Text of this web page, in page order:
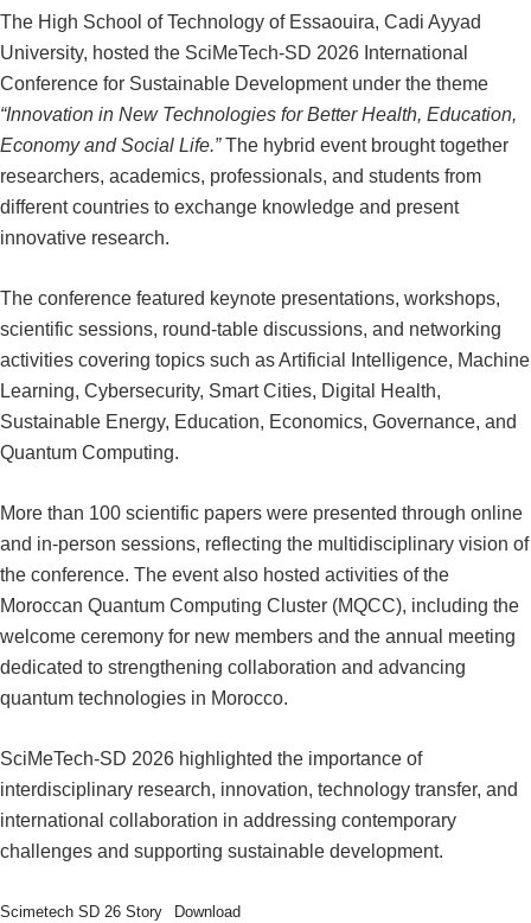
The High School of Technology of Essaouira, Cadi Ayyad
University, hosted the SciMeTech-SD 2026 International
Conference for Sustainable Development under the theme
“Innovation in New Technologies for Better Health, Education,
Economy and Social Life.”The hybrid event brought together
researchers, academics, professionals, and students from
different countries to exchange knowledge and present
innovative research.
The conference featured keynote presentations, workshops,
scientific sessions, round-table discussions, and networking
activities covering topics such as Artificial Intelligence, Machine
Learning, Cybersecurity, Smart Cities, Digital Health,
Sustainable Energy, Education, Economics, Governance, and
Quantum Computing.
More than 100 scientific papers were presented through online
and in-person sessions, reflecting the multidisciplinary vision of
the conference. The event also hosted activities of the
Moroccan Quantum Computing Cluster (MQCC), including the
welcome ceremony for new members and the annual meeting
dedicated to strengthening collaboration and advancing
quantum technologies in Morocco.
SciMeTech-SD 2026 highlighted the importance of
interdisciplinary research, innovation, technology transfer, and
international collaboration in addressing contemporary
challenges and supporting sustainable development.
Scimetech SD 26 Story Download